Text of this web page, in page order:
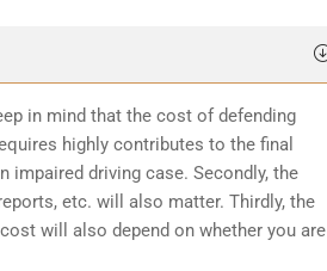
in mind that the cost of defending
highly contributes to the final
impaired driving case. Secondly, the
etc. will also matter. Thirdly, the
will also depend on whether you are